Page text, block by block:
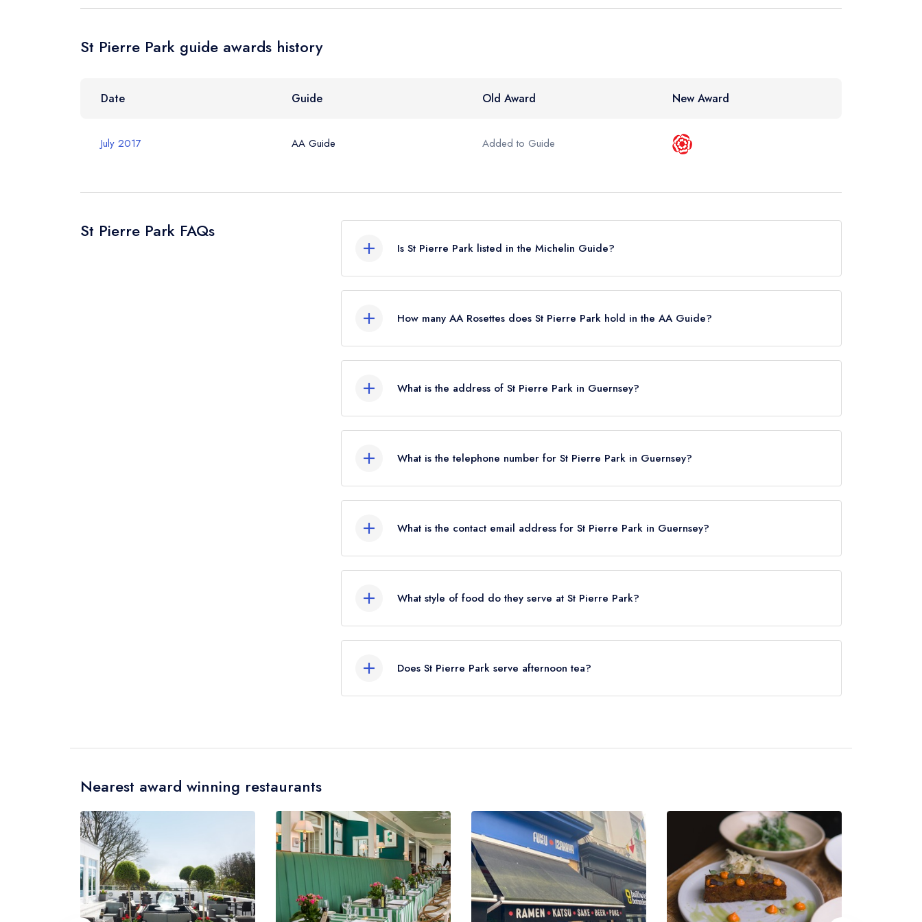
Your Query *
St Pierre Park guide awards history
Date Guide Old Award New Award
July 2017 AA Guide Added to Guide
St Pierre Park FAQs
Is St Pierre Park listed in the Michelin Guide?
How many AA Rosettes does St Pierre Park hold in the AA Guide?
What is the address of St Pierre Park in Guernsey?
What is the telephone number for St Pierre Park in Guernsey?
What is the contact email address for St Pierre Park in Guernsey?
What style of food do they serve at St Pierre Park?
Does St Pierre Park serve afternoon tea?
Nearest award winning restaurants